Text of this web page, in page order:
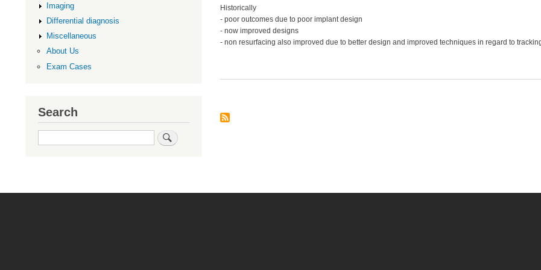
Historically
- poor outcomes due to poor implant design
- now improved designs
- non resurfacing also improved due to better design and improved techniques in regard to
Imaging
Differential diagnosis
Miscellaneous
About Us
Exam Cases
Search
Search